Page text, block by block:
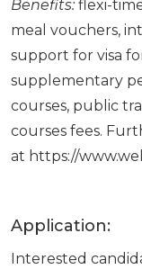
Benefits: flexi-
meal vouchers,
support for visa
supplementary
courses, public
courses fees.
at https://
Application:
Interested